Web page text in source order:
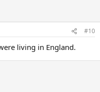
#10
living in England.